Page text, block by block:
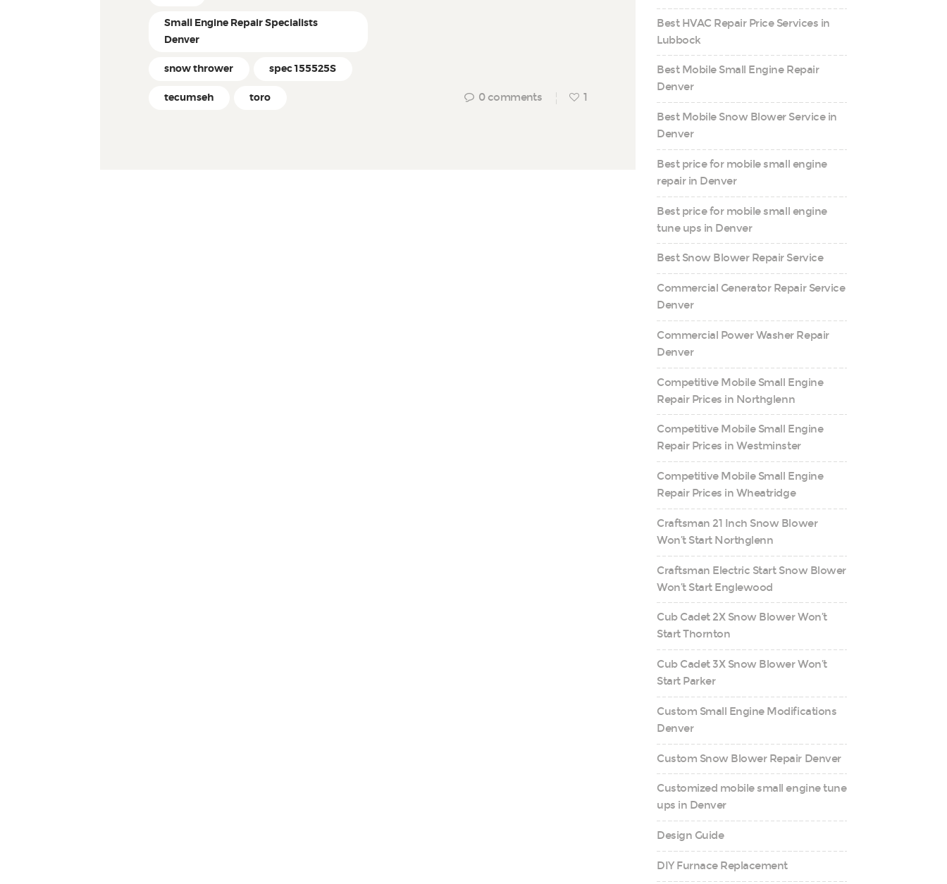
Small Engine Repair Specialists
Denver
snow thrower spec 155525S
tecumseh toro 0 comments 1
Best HVAC Repair Price Services in
Lubbock
Best Mobile Small Engine Repair
Denver
Best Mobile Snow Blower Service in
Denver
Best price for mobile small engine
repair in Denver
Best price for mobile small engine
tune ups in Denver
Best Snow Blower Repair Service
Commercial Generator Repair Service
Denver
Commercial Power Washer Repair
Denver
Competitive Mobile Small Engine
Repair Prices in Northglenn
Competitive Mobile Small Engine
Repair Prices in Westminster
Competitive Mobile Small Engine
Repair Prices in Wheatridge
Craftsman 21 Inch Snow Blower
Won’t Start Northglenn
Craftsman Electric Start Snow Blower
Won’t Start Englewood
Cub Cadet 2X Snow Blower Won’t
Start Thornton
Cub Cadet 3X Snow Blower Won’t
Start Parker
Custom Small Engine Modifications
Denver
Custom Snow Blower Repair Denver
Customized mobile small engine tune
ups in Denver
Design Guide
DIY Furnace Replacement